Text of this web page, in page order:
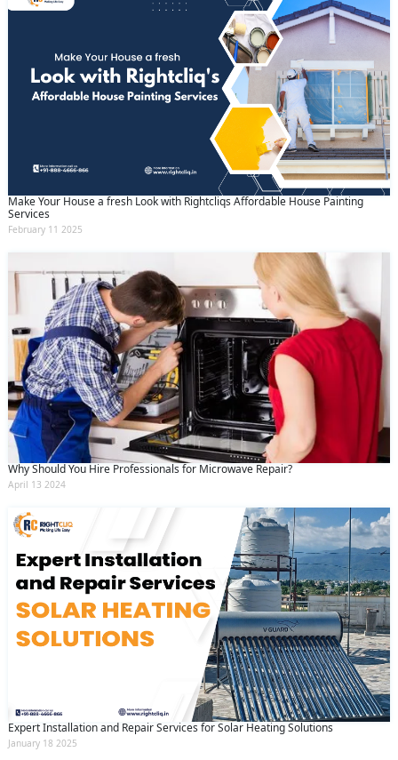
Make Your House a fresh Look with Rightcliqs Affordable House Painting
Services
February 11 2025
Why Should You Hire Professionals for Microwave Repair?
April 13 2024
Expert Installation and Repair Services for Solar Heating Solutions
January 18 2025